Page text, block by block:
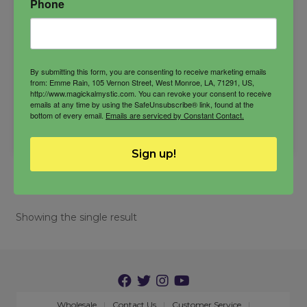
-
Sekhmet
Oil
ADD TO CART
Showing the single result
Wholesale Contact Us Customer Service
Phone
By submitting this form, you are consenting to receive marketing emails
from: Emme Rain, 105 Vernon Street, West Monroe, LA, 71291, US,
http://www.magickalmystic.com. You can revoke your consent to receive
emails at any time by using the SafeUnsubscribe® link, found at the
bottom of every email. Emails are serviced by Constant Contact.
Sign up!